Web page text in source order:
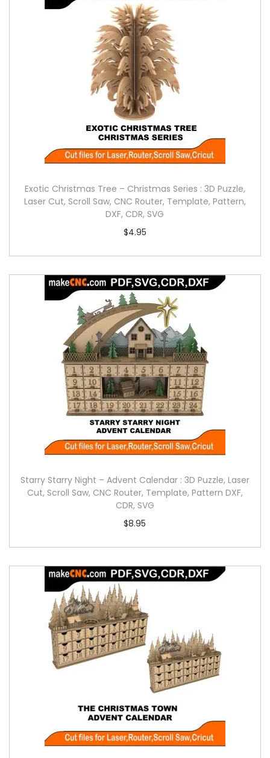
Exotic Christmas Tree – Christmas Series : 3D Puzzle,
Laser Cut, Scroll Saw, CNC Router, Template, Pattern,
DXF, CDR, SVG
$4.95
Starry Starry Night – Advent Calendar : 3D Puzzle, Laser
Cut, Scroll Saw, CNC Router, Template, Pattern DXF,
CDR, SVG
$8.95